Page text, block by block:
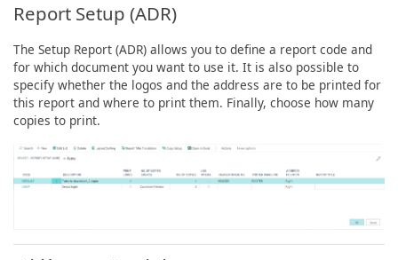
Report Setup (ADR)
The Setup Report (ADR) allows you to define a report code and
for which document you want to use it. It is also possible to
specify whether the logos and the address are to be printed for
this report and where to print them. Finally, choose how many
copies to print.